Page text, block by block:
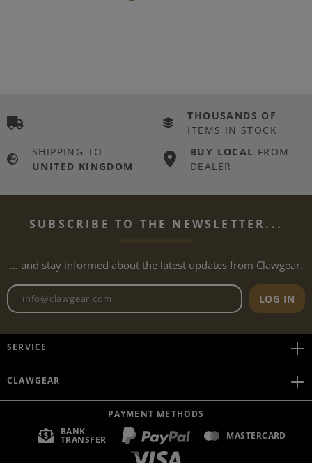
THOUSANDS OF
ITEMS IN STOCK
SHIPPING TO
UNITED KINGDOM
BUY LOCAL FROM
DEALER
SUBSCRIBE TO THE NEWSLETTER...
... and stay informed about the latest updates from Clawgear.
Newsletter email address
LOG IN
SERVICE
CLAWGEAR
PAYMENT METHODS
BANK
TRANSFER MASTERCARD